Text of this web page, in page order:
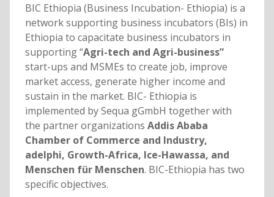
BIC Ethiopia (Business Incubation- Ethiopia) is a
network supporting business incubators (BIs) in
Ethiopia to capacitate business incubators in
supporting “Agri-tech and Agri-business”
start-ups and MSMEs to create job, improve
market access, generate higher income and
sustain in the market. BIC- Ethiopia is
implemented by Sequa gGmbH together with
the partner organizations Addis Ababa
Chamber of Commerce and Industry,
adelphi, Growth-Africa, Ice-Hawassa, and
Menschen für Menschen. BIC-Ethiopia has two
specific objectives.